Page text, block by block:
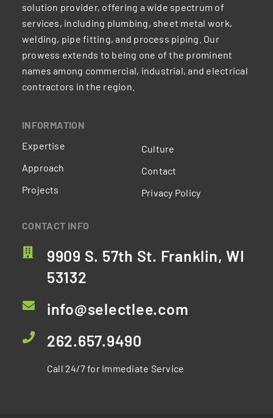
solution provider, offering a wide spectrum of
services, including plumbing, sheet metal work,
welding, pipe fitting, and process piping. Our
prowess extends to being one of the prominent
names among commercial, industrial, and electrical
contractors in the region.
INFORMATION
Expertise
Approach
Projects
Culture
Contact
Privacy Policy
CONTACT INFO
9909 S. 57th St. Franklin, WI
53132
info@selectlee.com
262.657.9490
Call 24/7 for Immediate Service